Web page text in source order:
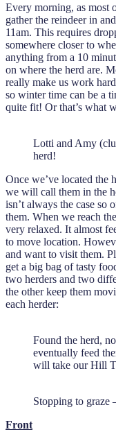
Every morning, as most
gather the reindeer in
11am. This requires
somewhere closer to
anything from a 10
on where the herd are.
really make us work
so winter time can be a
quite fit! Or that’s what
Lotti and Amy
herd!
Once we’ve located the
we will call them in the
isn’t always the case
them. When we reach
very relaxed. It almost
to move location.
and want to visit them.
get a big bag of tasty
two herders and two
the other keep them
each herder:
Found the herd,
eventually feed
will take our Hill
Stopping to graze
Front